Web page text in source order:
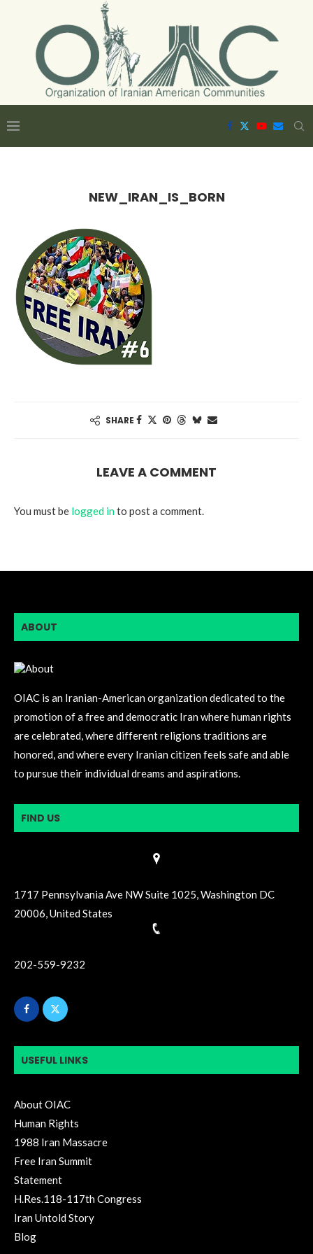
NEW_IRAN_IS_BORN
SHARE
LEAVE A COMMENT
You must be logged into post a comment.
ABOUT
OIAC is an Iranian-American organization dedicated to the
promotion of a free and democratic Iran where human rights
are celebrated, where different religions traditions are
honored, and where every Iranian citizen feels safe and able
to pursue their individual dreams and aspirations.
FIND US
1717 Pennsylvania Ave NW Suite 1025, Washington DC
20006, United States
202-559-9232
USEFUL LINKS
About OIAC
Human Rights
1988 Iran Massacre
Free Iran Summit
Statement
H.Res.118-117th Congress
Iran Untold Story
Blog